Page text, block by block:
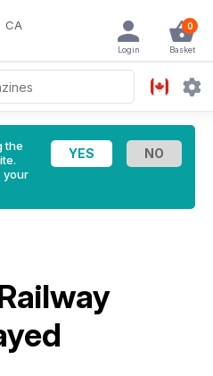
CA 0
Basket
Login
the
your